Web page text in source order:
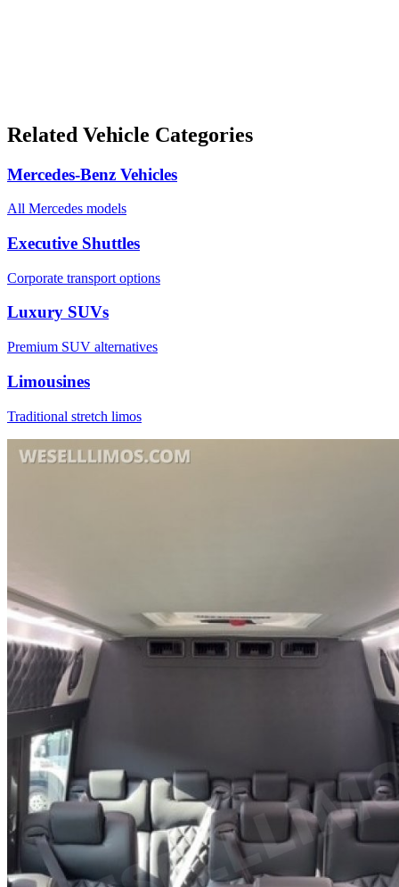
Related Vehicle Categories
Mercedes-Benz Vehicles
All Mercedes models
Executive Shuttles
Corporate transport options
Luxury SUVs
Premium SUV alternatives
Limousines
Traditional stretch limos